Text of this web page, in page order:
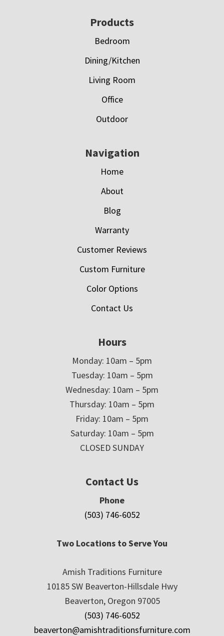
Products
Bedroom
Dining/Kitchen
Living Room
Office
Outdoor
Navigation
Home
About
Blog
Warranty
Customer Reviews
Custom Furniture
Color Options
Contact Us
Hours
Monday: 10am – 5pm
Tuesday: 10am – 5pm
Wednesday: 10am – 5pm
Thursday: 10am – 5pm
Friday: 10am – 5pm
Saturday: 10am – 5pm
CLOSED SUNDAY
Contact Us
Phone
(503) 746-6052
Two Locations to Serve You
Amish Traditions Furniture
10185 SW Beaverton-Hillsdale Hwy
Beaverton, Oregon 97005
(503) 746-6052
beaverton@amishtraditionsfurniture.com